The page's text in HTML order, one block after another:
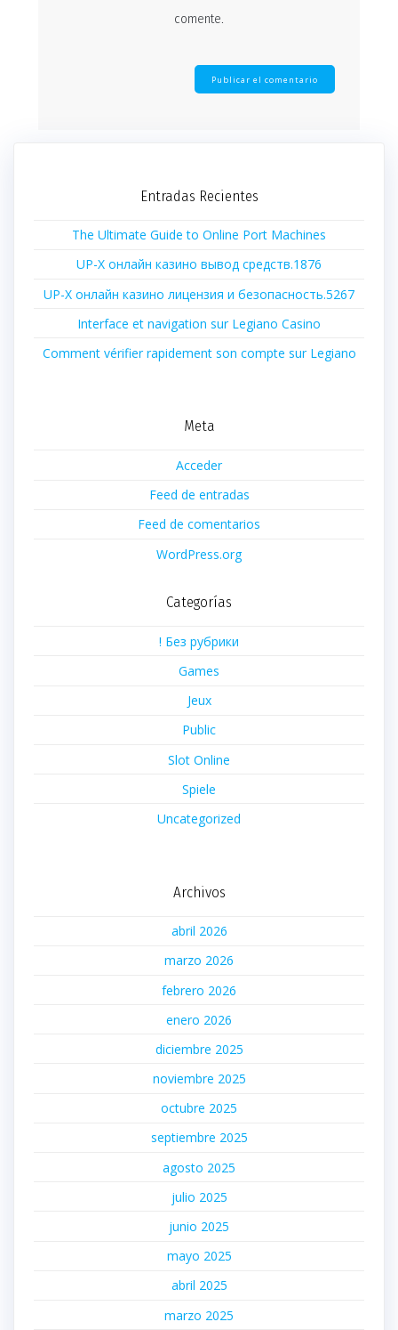
comente.
Entradas Recientes
The Ultimate Guide to Online Port Machines
UP-X онлайн казино вывод средств.1876
UP-X онлайн казино лицензия и безопасность.5267
Interface et navigation sur Legiano Casino
Comment vérifier rapidement son compte sur Legiano
Meta
Acceder
Feed de entradas
Feed de comentarios
WordPress.org
Categorías
! Без рубрики
Games
Jeux
Public
Slot Online
Spiele
Uncategorized
Archivos
abril 2026
marzo 2026
febrero 2026
enero 2026
diciembre 2025
noviembre 2025
octubre 2025
septiembre 2025
agosto 2025
julio 2025
junio 2025
mayo 2025
abril 2025
marzo 2025